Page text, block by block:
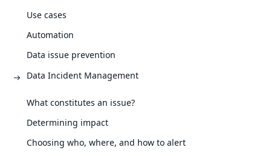
Use cases
Automation
Data issue prevention
Data Incident Management
What constitutes an issue?
Determining impact
Choosing who, where, and how to alert